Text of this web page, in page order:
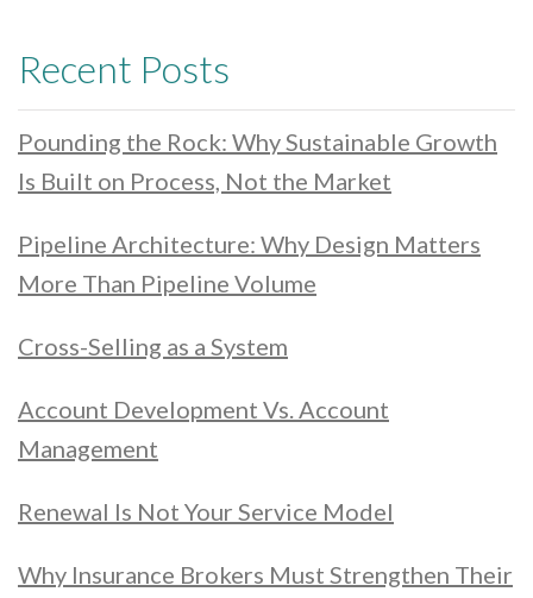
Recent Posts
Pounding the Rock: Why Sustainable Growth
Is Built on Process, Not the Market
Pipeline Architecture: Why Design Matters
More Than Pipeline Volume
Cross-Selling as a System
Account Development Vs. Account
Management
Renewal Is Not Your Service Model
Why Insurance Brokers Must Strengthen Their